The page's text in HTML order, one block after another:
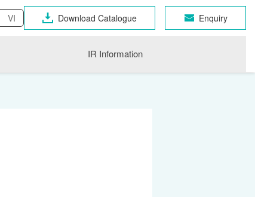
VI Download Catalogue Enquiry
IR Information